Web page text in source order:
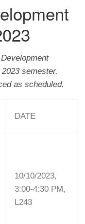
semester.
as scheduled.
DATE
10/10/2023,
3:00-4:30 PM,
L243